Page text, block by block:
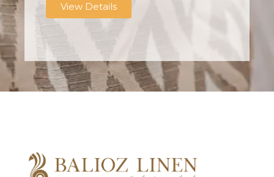
View Details